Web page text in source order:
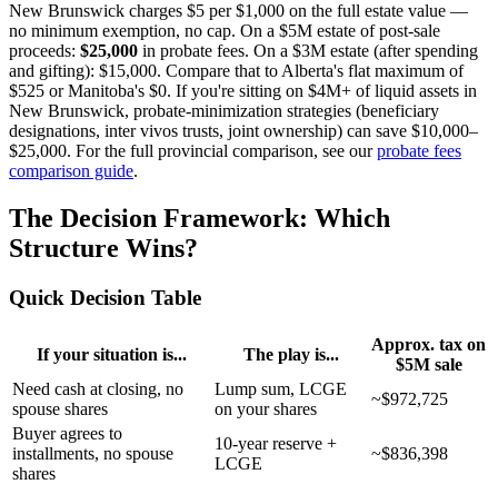
New Brunswick charges $5 per $1,000 on the full estate value —
no minimum exemption, no cap. On a $5M estate of post-sale
proceeds: $25,000 in probate fees. On a $3M estate (after spending
and gifting): $15,000. Compare that to Alberta's flat maximum of
$525 or Manitoba's $0. If you're sitting on $4M+ of liquid assets in
New Brunswick, probate-minimization strategies (beneficiary
designations, inter vivos trusts, joint ownership) can save $10,000–
$25,000. For the full provincial comparison, see our probate fees
comparison guide.
The Decision Framework: Which
Structure Wins?
Quick Decision Table
If your situation is... The play is...
Approx. tax on
$5M sale
Need cash at closing, no
spouse shares
Lump sum, LCGE
on your shares
~$972,725
Buyer agrees to
installments, no spouse
shares
10-year reserve +
LCGE
~$836,398